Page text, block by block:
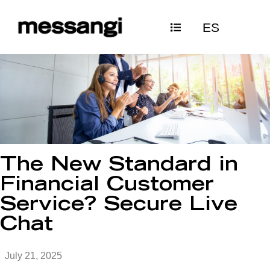
ES
The New Standard in
Financial Customer
Service? Secure Live
Chat
July 21, 2025